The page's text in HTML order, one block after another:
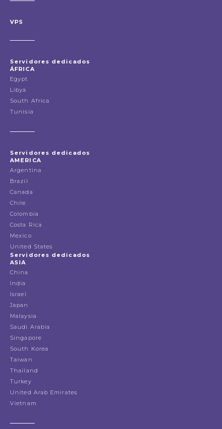
VPS
Servidores dedicados
ÁFRICA
Egypt
Libya
South Africa
Tunisia
Servidores dedicados
AMERICA
Argentina
Brazil
Canada
Chile
Colombia
Costa Rica
Mexico
United States
Servidores dedicados
ASIA
China
India
Israel
Japan
Malaysia
Saudi Arabia
Singapore
South Korea
Taiwan
Thailand
Turkey
United Arab Emirates
Vietnam